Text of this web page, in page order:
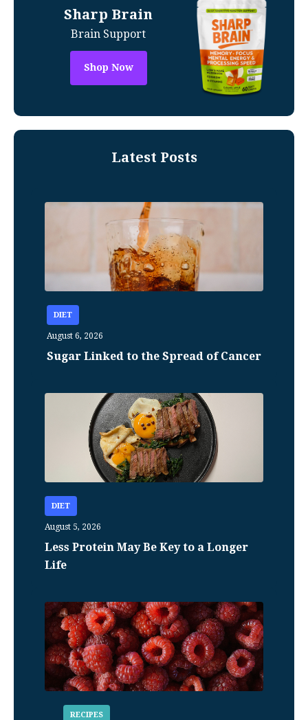
Sharp Brain
Brain Support
Shop Now
Latest Posts
DIET
August 6, 2026
Sugar Linked to the Spread of Cancer
DIET
August 5, 2026
Less Protein May Be Key to a Longer
Life
RECIPES